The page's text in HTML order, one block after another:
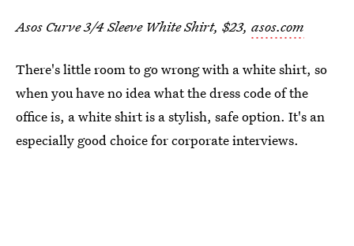
Asos Curve 3/4 Sleeve White Shirt, $23, asos.com
There's little room to go wrong with a white shirt, so
when you have no idea what the dress code of the
office is, a white shirt is a stylish, safe option. It's an
especially good choice for corporate interviews.